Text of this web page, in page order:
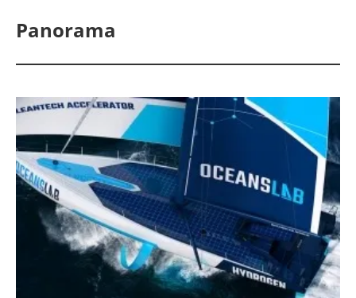
Solar
Bioenergy
Other renewables
Storage
Energy saving
Panorama